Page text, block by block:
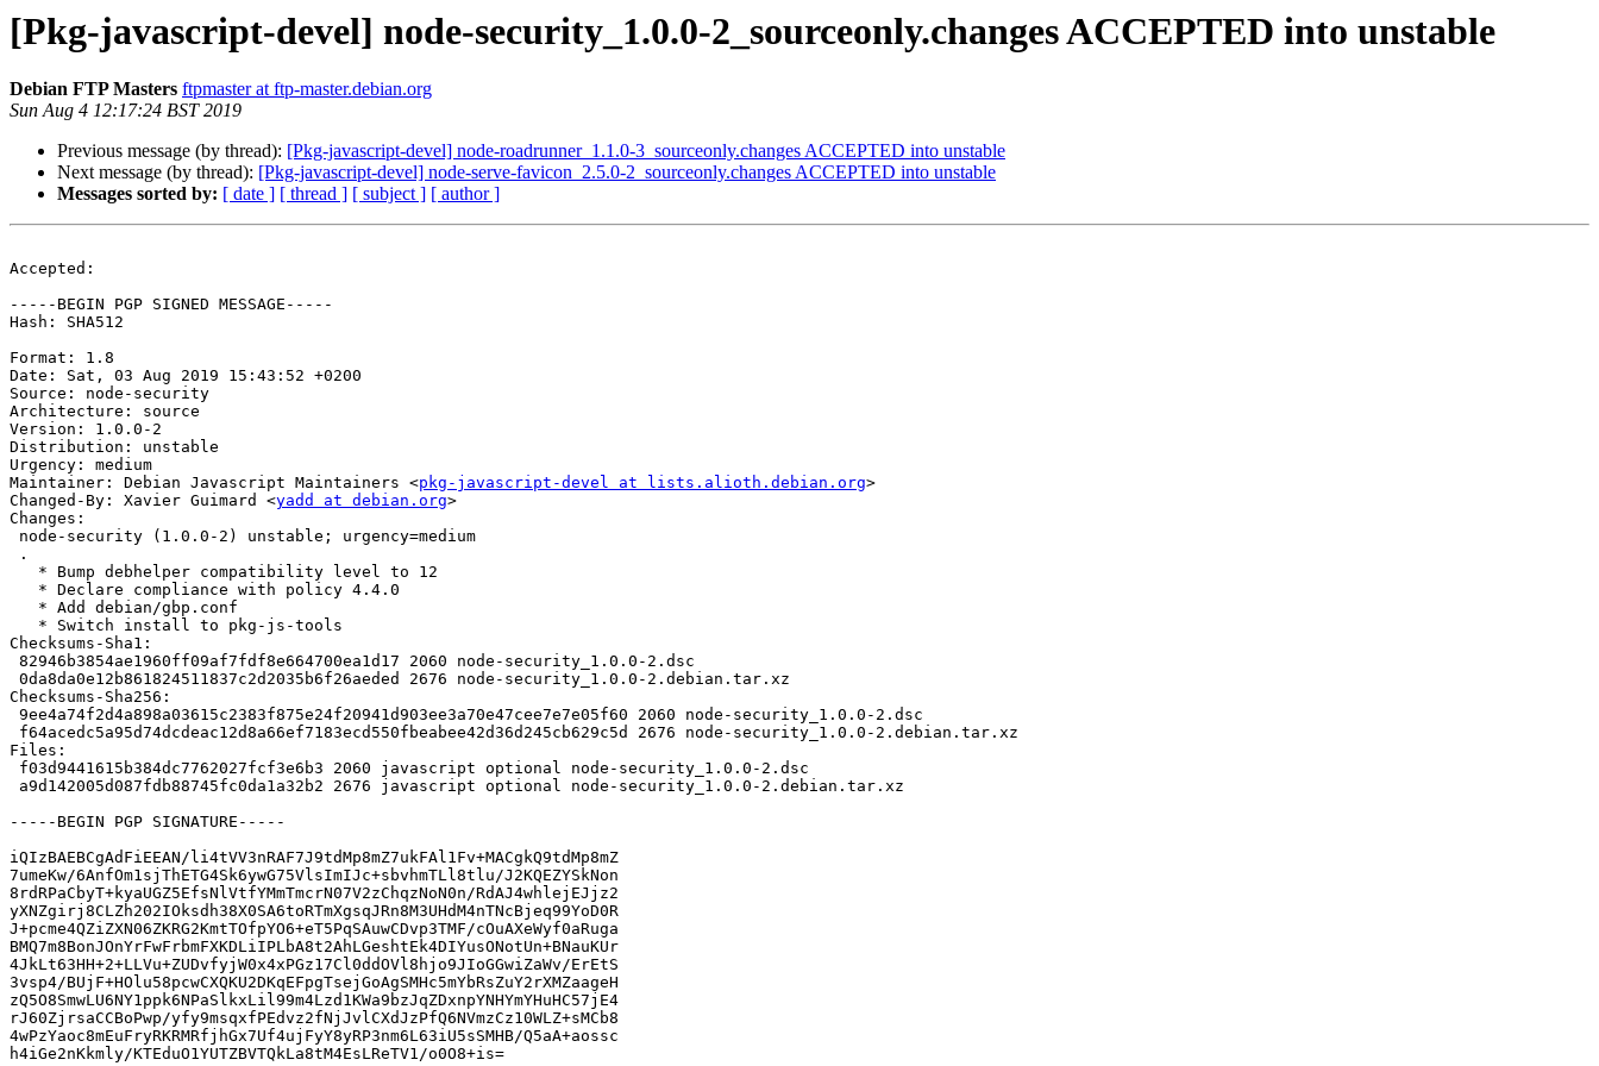
[Pkg-javascript-devel] node-security_1.0.0-2_sourceonly.changes ACCEPTED into unstable
Debian FTP Masters ftpmaster at ftp-master.debian.org
Sun Aug 4 12:17:24 BST 2019
Previous message (by thread): [Pkg-javascript-devel] node-roadrunner_1.1.0-3_sourceonly.changes ACCEPTED into unstable
Next message (by thread): [Pkg-javascript-devel] node-serve-favicon_2.5.0-2_sourceonly.changes ACCEPTED into unstable
Messages sorted by: [ date ] [ thread ] [ subject ] [ author ]
Accepted:
-----BEGIN PGP SIGNED MESSAGE-----
Hash: SHA512
Format: 1.8
Date: Sat, 03 Aug 2019 15:43:52 +0200
Source: node-security
Architecture: source
Version: 1.0.0-2
Distribution: unstable
Urgency: medium
Maintainer: Debian Javascript Maintainers <pkg-javascript-devel at lists.alioth.debian.org>
Changed-By: Xavier Guimard <yadd at debian.org>
Changes:
Checksums-Sha1:
Checksums-Sha256:
Files:
-----BEGIN PGP SIGNATURE-----
iQIzBAEBCgAdFiEEAN/li4tVV3nRAF7J9tdMp8mZ7ukFAl1Fv+MACgkQ9tdMp8mZ
7umeKw/6AnfOm1sjThETG4Sk6ywG75VlsImIJc+sbvhmTLl8tlu/J2KQEZYSkNon
8rdRPaCbyT+kyaUGZ5EfsNlVtfYMmTmcrN07V2zChqzNoN0n/RdAJ4whlejEJjz2
yXNZgirj8CLZh202IOksdh38X0SA6toRTmXgsqJRn8M3UHdM4nTNcBjeq99YoD0R
J+pcme4QZiZXN06ZKRG2KmtTOfpYO6+eT5PqSAuwCDvp3TMF/cOuAXeWyf0aRuga
BMQ7m8BonJOnYrFwFrbmFXKDLiIPLbA8t2AhLGeshtEk4DIYusONotUn+BNauKUr
4JkLt63HH+2+LLVu+ZUDvfyjW0x4xPGz17Cl0ddOVl8hjo9JIoGGwiZaWv/ErEtS
3vsp4/BUjF+HOlu58pcwCXQKU2DKqEFpgTsejGoAgSMHc5mYbRsZuY2rXMZaageH
zQ5O8SmwLU6NY1ppk6NPaSlkxLil99m4Lzd1KWa9bzJqZDxnpYNHYmYHuHC57jE4
rJ60ZjrsaCCBoPwp/yfy9msqxfPEdvz2fNjJvlCXdJzPfQ6NVmzCz10WLZ+sMCb8
4wPzYaoc8mEuFryRKRMRfjhGx7Uf4ujFyY8yRP3nm6L63iU5sSMHB/Q5aA+aossc
h4iGe2nKkmly/KTEduO1YUTZBVTQkLa8tM4EsLReTV1/o0O8+is=